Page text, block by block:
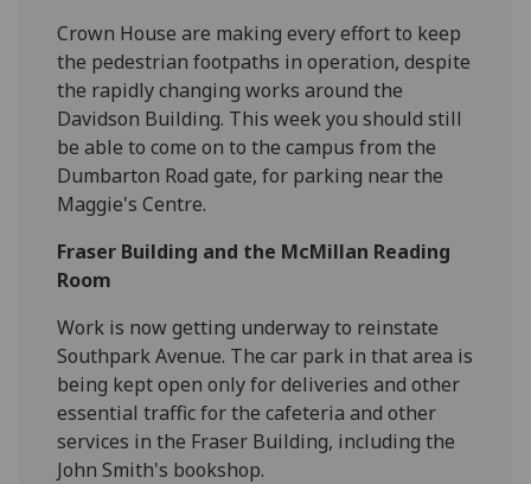
Crown House are making every effort to keep
the pedestrian footpaths in operation, despite
the rapidly changing works around the
Davidson Building. This week you should still
be able to come on to the campus from the
Dumbarton Road gate, for parking near the
Maggie's Centre.
Fraser Building and the McMillan Reading
Room
Work is now getting underway to reinstate
Southpark Avenue. The car park in that area is
being kept open only for deliveries and other
essential traffic for the cafeteria and other
services in the Fraser Building, including the
John Smith's bookshop.